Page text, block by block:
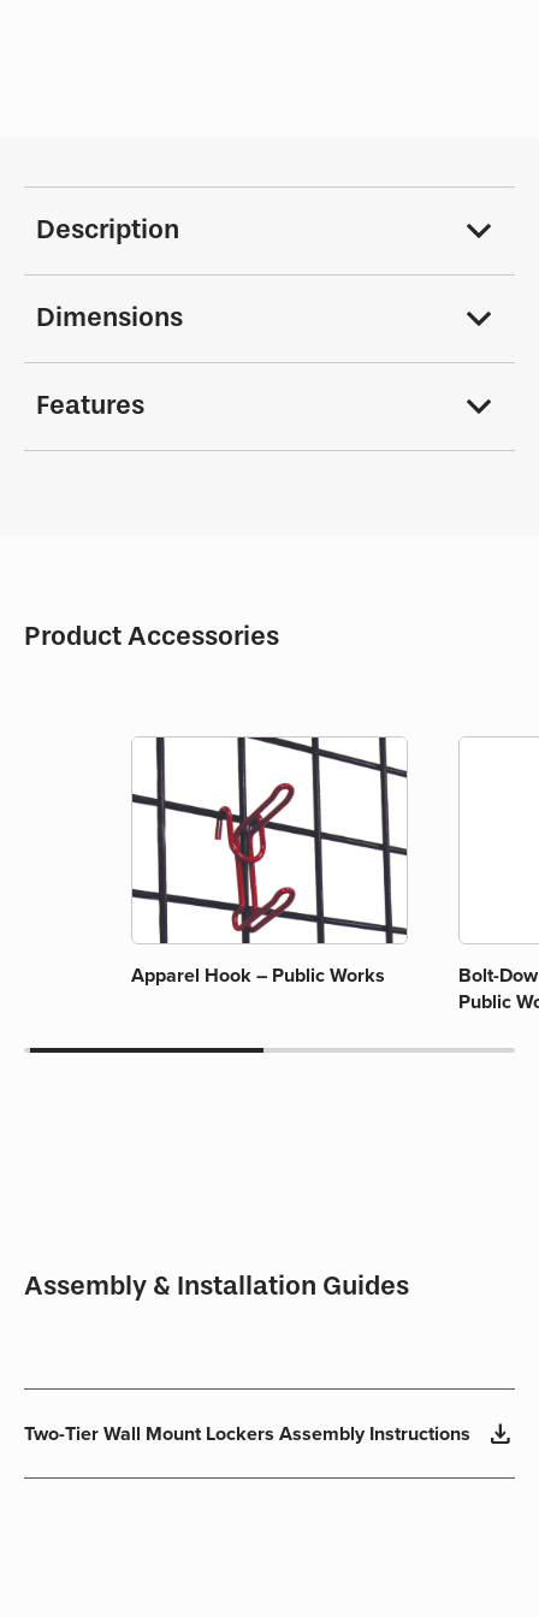
Description
Dimensions
Features
Product Accessories
Apparel Hook – Public Works
Bolt-
Public
Assembly & Installation Guides
Two-Tier Wall Mount Lockers Assembly Instructions download